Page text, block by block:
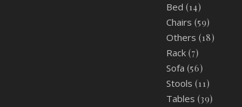
Bed (14)
Chairs (59)
Others (18)
Rack (7)
Sofa (56)
Stools (11)
Tables (39)